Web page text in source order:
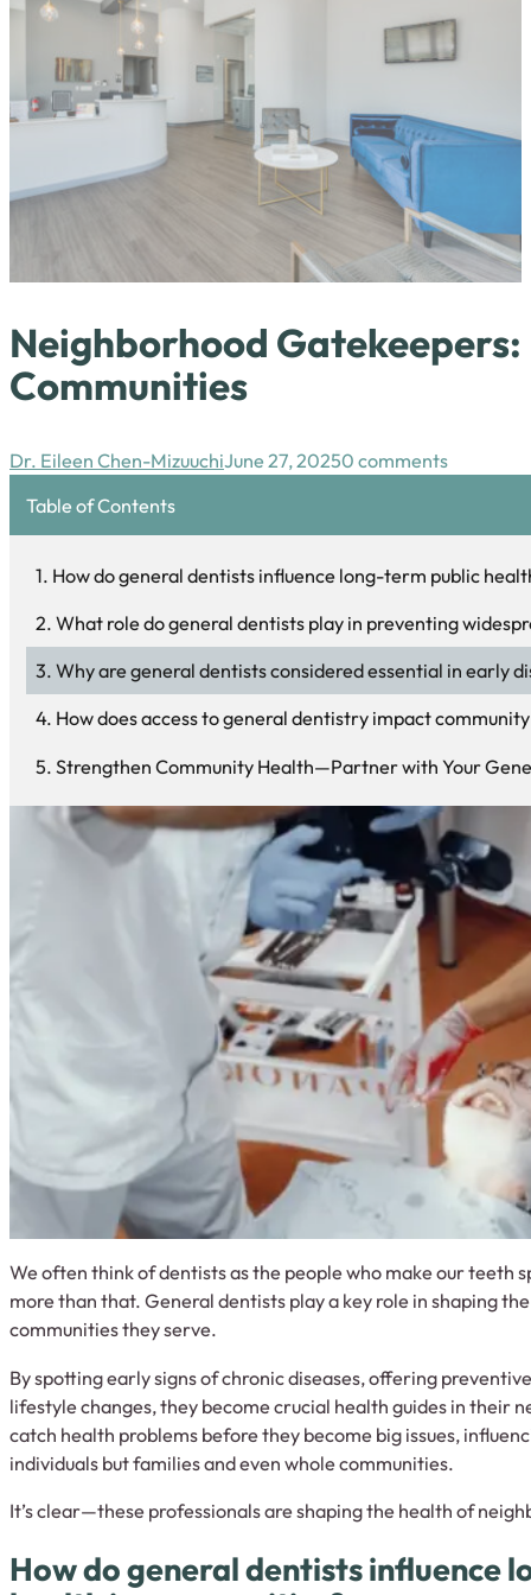
Neighborhood
Communities
Dr. Eileen Chen-MizuuchiJune 27, 20250 comments
Table of Contents
How do general dentists influence long-term public
What role do general dentists play in preventing
Why are general dentists considered essential in early
How does access to general dentistry impact
Strengthen Community Health—Partner with Your
We often think of dentists as the people who make our teeth
more than that. General dentists play a key role in shaping
communities they serve.
By spotting early signs of chronic diseases, offering
lifestyle changes, they become crucial health guides in their
catch health problems before they become big issues,
individuals but families and even whole communities.
It’s clear—these professionals are shaping the health of
How do general dentists influence